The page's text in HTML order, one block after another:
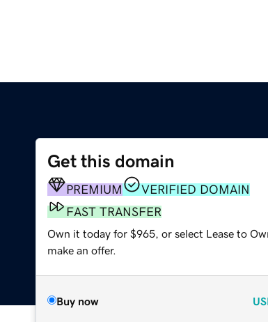
Get this domain
PREMIUM
VERIFIED DOMAIN
FAST TRANSFER
Own it today for $965, or select Lease to
make an offer.
Buy now